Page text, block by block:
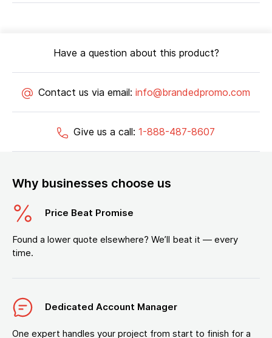
Have a question about this product?
Contact us via email: info@brandedpromo.com
Give us a call: 1-888-487-8607
Why businesses choose us
Price Beat Promise
Found a lower quote elsewhere? We’ll beat it — every
time.
Dedicated Account Manager
One expert handles your project from start to finish for a